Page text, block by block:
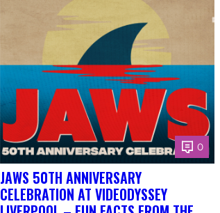
0
JAWS 50TH ANNIVERSARY
CELEBRATION AT VIDEODYSSEY